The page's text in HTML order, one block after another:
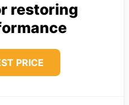
restoring
PRICE